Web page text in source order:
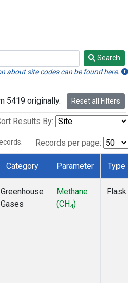
Search
about site codes can be found here.
5419 originally. Reset all Filters
Results By:
Records per page:
Category Parameter Type
Greenhouse
Gases
Methane
(CH4)
Flask